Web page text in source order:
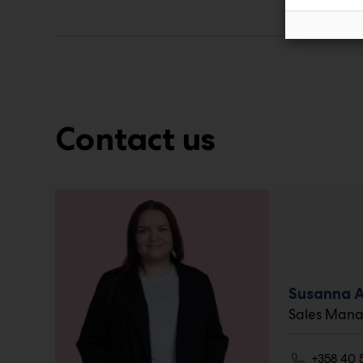
Contact us
Susanna
Sales
+358 40